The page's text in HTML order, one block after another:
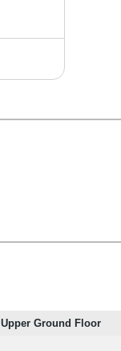
Upper Ground Floor